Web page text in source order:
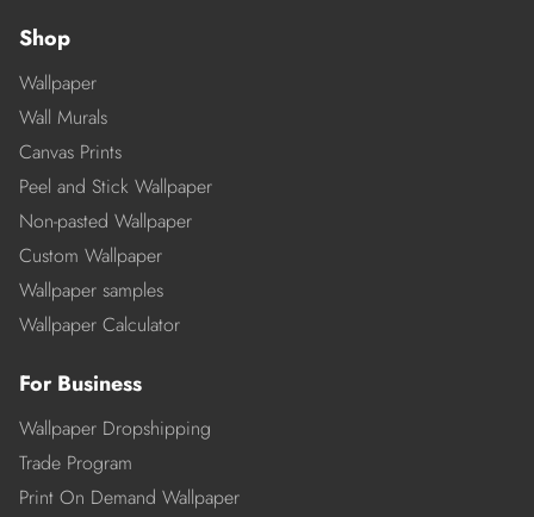
Shop
Wallpaper
Wall Murals
Canvas Prints
Peel and Stick Wallpaper
Non-pasted Wallpaper
Custom Wallpaper
Wallpaper samples
Wallpaper Calculator
For Business
Wallpaper Dropshipping
Trade Program
Print On Demand Wallpaper